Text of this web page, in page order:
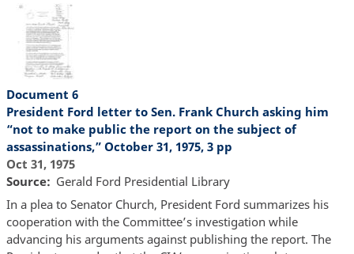
Document 6
President Ford letter to Sen. Frank Church asking him
“not to make public the report on the subject of
assassinations,” October 31, 1975, 3 pp
Oct 31, 1975
Source
Gerald Ford Presidential Library
In a plea to Senator Church, President Ford summarizes his
cooperation with the Committee’s investigation while
advancing his arguments against publishing the report. The